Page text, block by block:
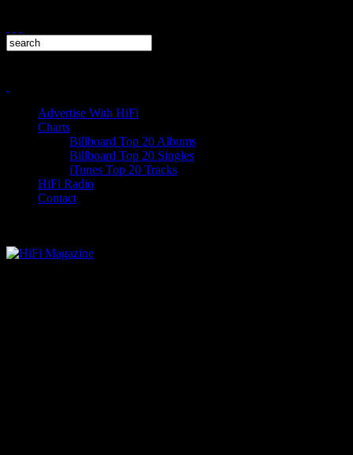
Advertise With HiFi
Charts
Billboard Top 20 Albums
Billboard Top 20 Singles
iTunes Top 20 Tracks
HiFi Radio
Contact